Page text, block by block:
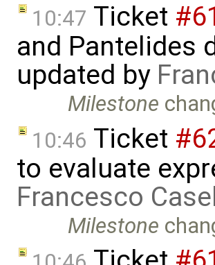
10:47 Ticket
and Pantelides
updated by
Milestone
10:46 Ticket
to evaluate
Francesco
Milestone